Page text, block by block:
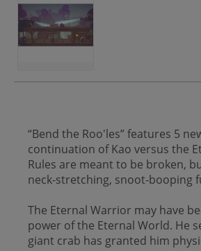
“Bend the Roo'les” features 5
continuation of Kao versus the
Rules are meant to be broken,
neck-stretching, snoot-booping
The Eternal Warrior may have
power of the Eternal World. He
giant crab has granted him